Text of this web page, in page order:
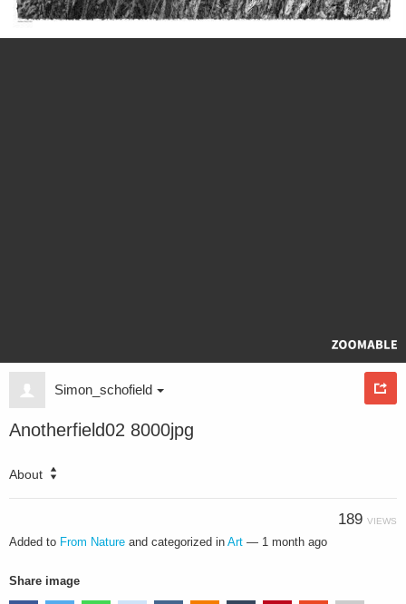
Simon_schofield
Anotherfield02 8000jpg
About
189 VIEWS
Added to From Nature and categorized in Art — 1 month ago
Share image